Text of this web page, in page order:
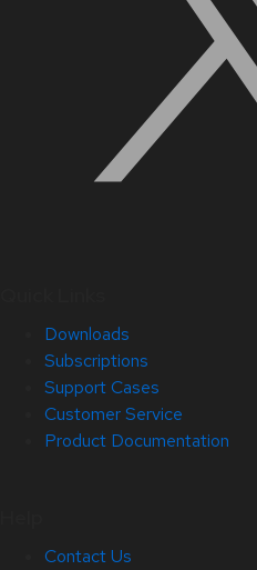
Downloads
Subscriptions
Support Cases
Customer Service
Product Documentation
Contact Us